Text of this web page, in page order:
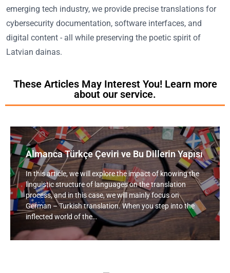
emerging tech industry, we provide precise translations for
cybersecurity documentation, software interfaces, and
digital content - all while preserving the poetic spirit of
Latvian dainas.
These Articles May Interest You! Learn more
about our service.
Almanca Türkçe Çeviri ve Bu Dillerin Yapısı
In this article, we will explore the impact of knowing the
linguistic structure of languages on the translation
process, and in this case, we will mainly focus on
German – Turkish translation. When you step into the
inflected world of the…